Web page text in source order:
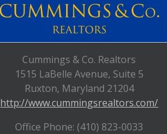
Cummings & Co. Realtors
1515 LaBelle Avenue, Suite 5
Ruxton, Maryland 21204
http://www.cummingsrealtors.com/
Office Phone: (410) 823-0033